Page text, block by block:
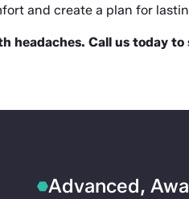
and create a plan for
headaches. Call us today
Advanced,